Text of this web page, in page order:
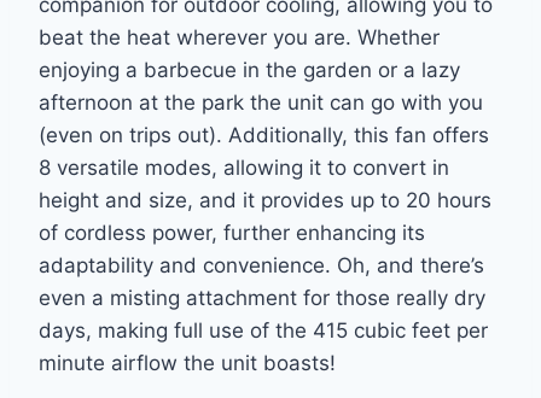
companion for outdoor cooling, allowing you to
beat the heat wherever you are. Whether
enjoying a barbecue in the garden or a lazy
afternoon at the park the unit can go with you
(even on trips out). Additionally, this fan offers
8 versatile modes, allowing it to convert in
height and size, and it provides up to 20 hours
of cordless power, further enhancing its
adaptability and convenience. Oh, and there’s
even a misting attachment for those really dry
days, making full use of the 415 cubic feet per
minute airflow the unit boasts!